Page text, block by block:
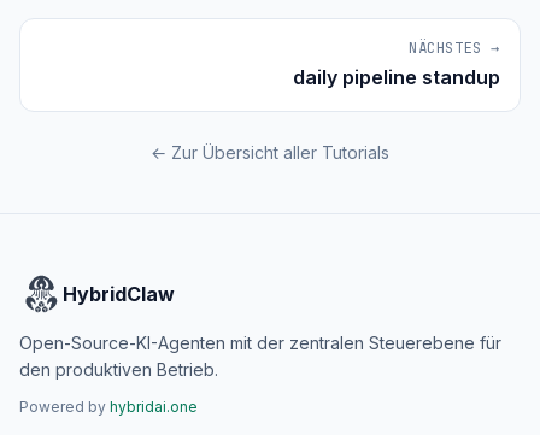
NÄCHSTES →
daily pipeline standup
← Zur Übersicht aller Tutorials
HybridClaw
Open-Source-KI-Agenten mit der zentralen Steuerebene für
den produktiven Betrieb.
Powered by hybridai.one